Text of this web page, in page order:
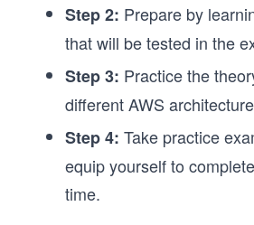
Step 2: Prepare by
that will be tested in the
Step 3: Practice the
different AWS
Step 4: Take practice
equip yourself to
time.